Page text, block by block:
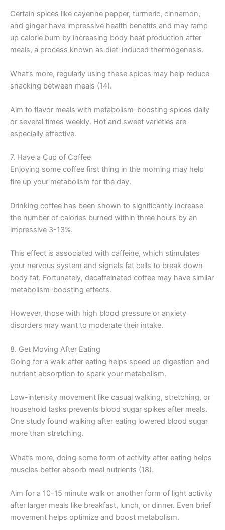
Certain spices like cayenne pepper, turmeric, cinnamon,
and ginger have impressive health benefits and may ramp
up calorie burn by increasing body heat production after
meals, a process known as diet-induced thermogenesis.
What’s more, regularly using these spices may help reduce
snacking between meals (14).
Aim to flavor meals with metabolism-boosting spices daily
or several times weekly. Hot and sweet varieties are
especially effective.
7. Have a Cup of Coffee
Enjoying some coffee first thing in the morning may help
fire up your metabolism for the day.
Drinking coffee has been shown to significantly increase
the number of calories burned within three hours by an
impressive 3-13%.
This effect is associated with caffeine, which stimulates
your nervous system and signals fat cells to break down
body fat. Fortunately, decaffeinated coffee may have similar
metabolism-boosting effects.
However, those with high blood pressure or anxiety
disorders may want to moderate their intake.
8. Get Moving After Eating
Going for a walk after eating helps speed up digestion and
nutrient absorption to spark your metabolism.
Low-intensity movement like casual walking, stretching, or
household tasks prevents blood sugar spikes after meals.
One study found walking after eating lowered blood sugar
more than stretching.
What’s more, doing some form of activity after eating helps
muscles better absorb meal nutrients (18).
Aim for a 10-15 minute walk or another form of light activity
after larger meals like breakfast, lunch, or dinner. Even brief
movement helps optimize and boost metabolism.